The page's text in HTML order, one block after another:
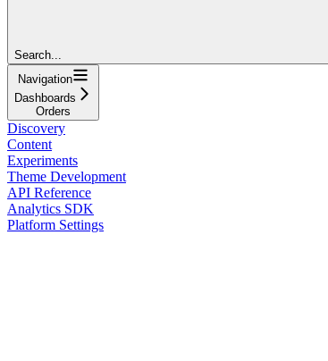
Search...
Navigation
Dashboards
Orders
Discovery
Content
Experiments
Theme Development
API Reference
Analytics SDK
Platform Settings